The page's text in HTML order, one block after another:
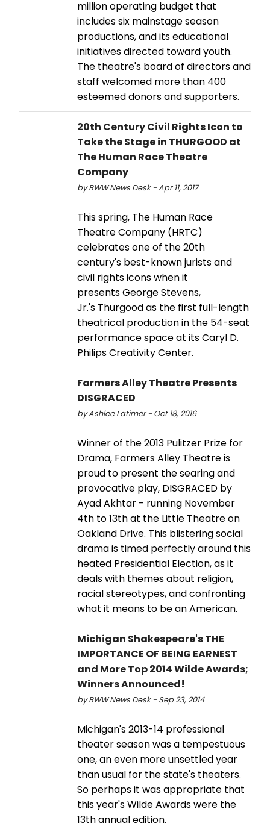
million operating budget that
includes six mainstage season
productions, and its educational
initiatives directed toward youth.
The theatre's board of directors and
staff welcomed more than 400
esteemed donors and supporters.
20th Century Civil Rights Icon to
Take the Stage in THURGOOD at
The Human Race Theatre
Company
by BWW News Desk - Apr 11, 2017
This spring, The Human Race
Theatre Company (HRTC)
celebrates one of the 20th
century's best-known jurists and
civil rights icons when it
presents George Stevens,
Jr.'s Thurgood as the first full-length
theatrical production in the 54-seat
performance space at its Caryl D.
Philips Creativity Center.
Farmers Alley Theatre Presents
DISGRACED
by Ashlee Latimer - Oct 18, 2016
Winner of the 2013 Pulitzer Prize for
Drama, Farmers Alley Theatre is
proud to present the searing and
provocative play, DISGRACED by
Ayad Akhtar - running November
4th to 13th at the Little Theatre on
Oakland Drive. This blistering social
drama is timed perfectly around this
heated Presidential Election, as it
deals with themes about religion,
racial stereotypes, and confronting
what it means to be an American.
Michigan Shakespeare's THE
IMPORTANCE OF BEING EARNEST
and More Top 2014 Wilde Awards;
Winners Announced!
by BWW News Desk - Sep 23, 2014
Michigan's 2013-14 professional
theater season was a tempestuous
one, an even more unsettled year
than usual for the state's theaters.
So perhaps it was appropriate that
this year's Wilde Awards were the
13th annual edition.